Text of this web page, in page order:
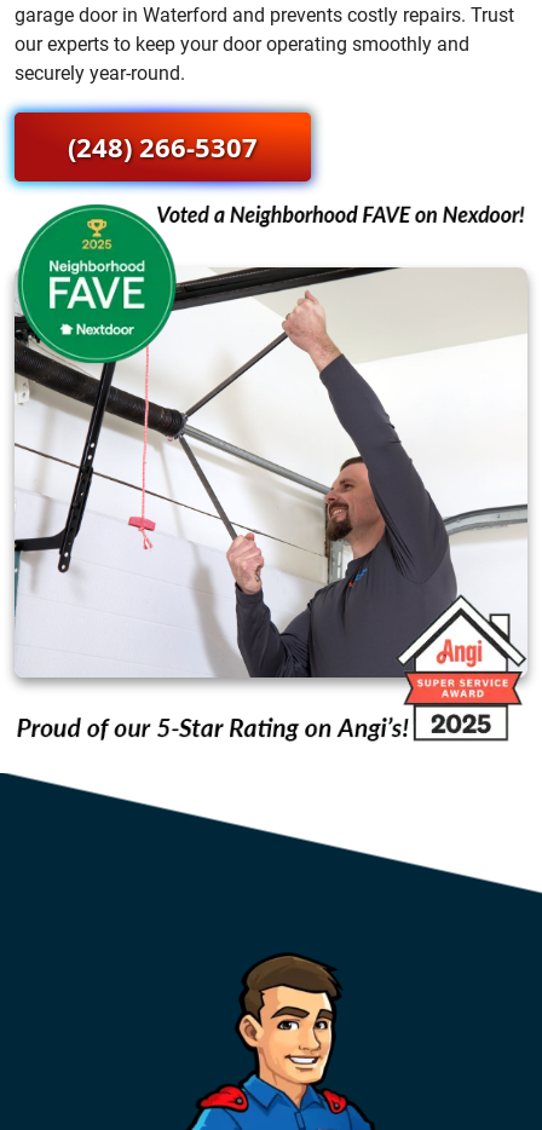
garage door in Waterford and prevents costly repairs. Trust
our experts to keep your door operating smoothly and
securely year-round.
(248) 266-5307